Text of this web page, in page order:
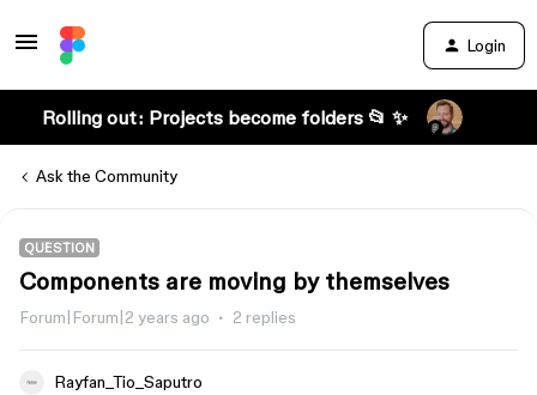
Login
Rolling out: Projects become folders 📂 ✨
Ask the Community
QUESTION
Components are moving by themselves
Forum|Forum|2 years ago 2 replies
Rayfan_Tio_Saputro